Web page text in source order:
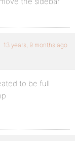
13 years, 9 months ago
to be full